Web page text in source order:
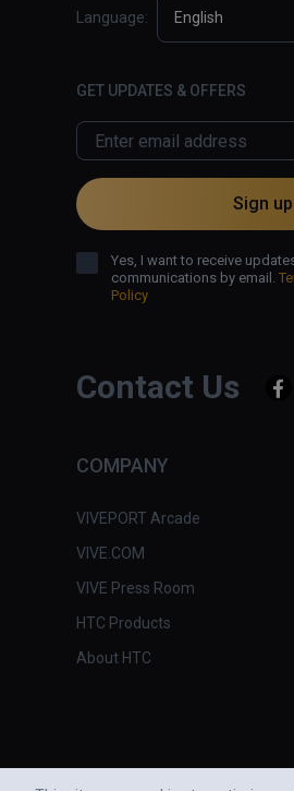
Contact Us
COMPANY
VIVEPORT Arcade
VIVE.COM
VIVE Press Room
HTC Products
About HTC
Language: English
GET UPDATES & OFFERS
Sign up
Yes, I want to receive
communications by email.
Policy